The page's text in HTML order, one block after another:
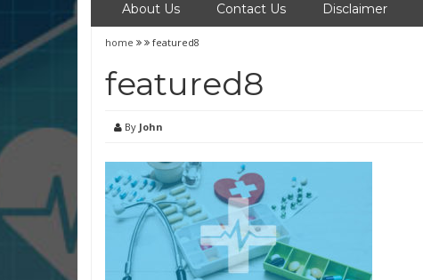
About Us Contact Us Disclaimer
home featured8
featured8
By John